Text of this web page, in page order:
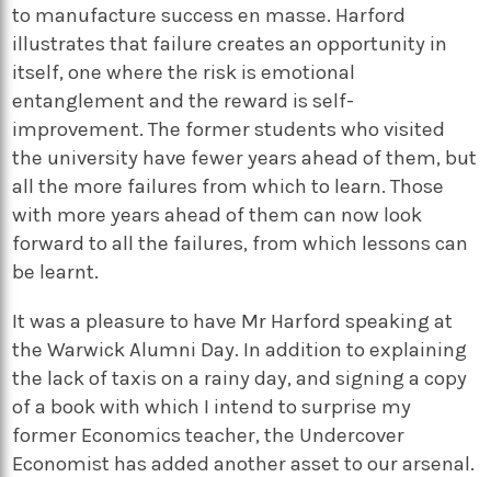
to manufacture success en masse. Harford
illustrates that failure creates an opportunity in
itself, one where the risk is emotional
entanglement and the reward is self-
improvement. The former students who visited
the university have fewer years ahead of them, but
all the more failures from which to learn. Those
with more years ahead of them can now look
forward to all the failures, from which lessons can
be learnt.
It was a pleasure to have Mr Harford speaking at
the Warwick Alumni Day. In addition to explaining
the lack of taxis on a rainy day, and signing a copy
of a book with which I intend to surprise my
former Economics teacher, the Undercover
Economist has added another asset to our arsenal.